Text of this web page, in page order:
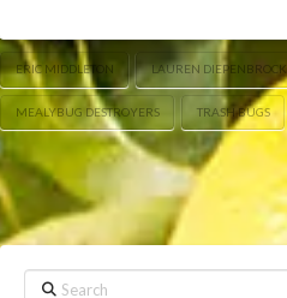
ERIC MIDDLETON LAUREN DIEPENBROCK
MEALYBUG DESTROYERS TRASH BUGS
Search